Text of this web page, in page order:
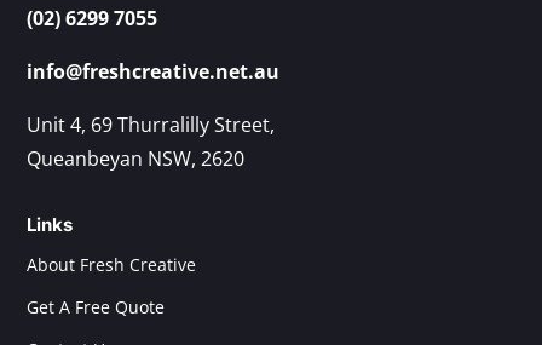
(02) 6299 7055
info@freshcreative.net.au
Unit 4, 69 Thurralilly Street,
Queanbeyan NSW, 2620
Links
About Fresh Creative
Get A Free Quote